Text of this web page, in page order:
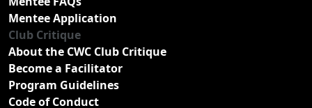
Mentee Application
Club Critique
About the CWC Club Critique
Become a Facilitator
Program Guidelines
Code of Conduct